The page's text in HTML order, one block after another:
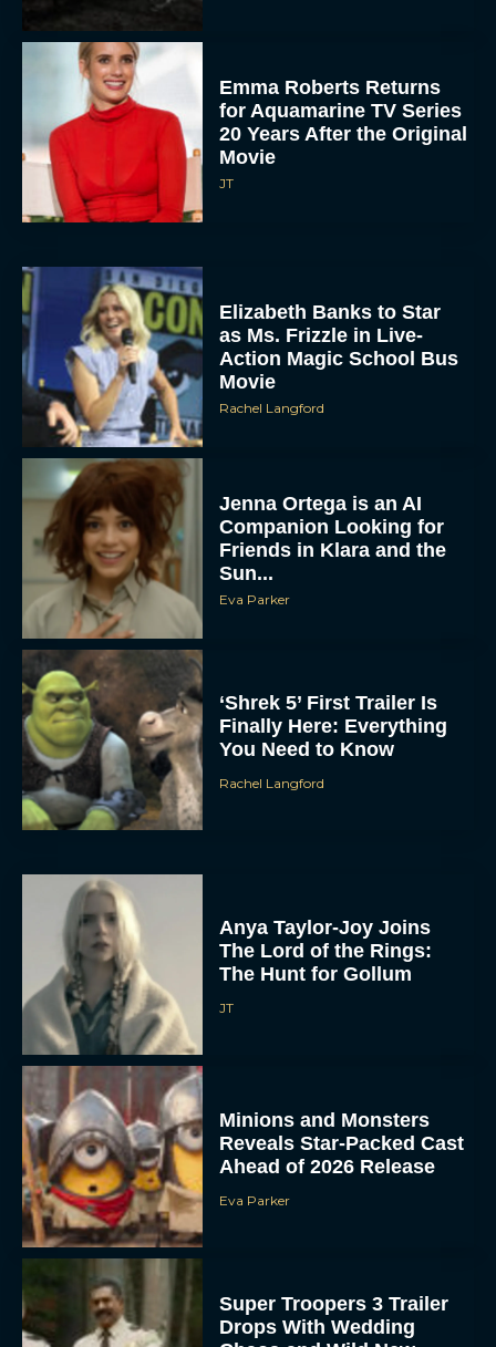
Emma Roberts Returns
for Aquamarine TV Series
20 Years After the Original
Movie
JT
Elizabeth Banks to Star
as Ms. Frizzle in Live-
Action Magic School Bus
Movie
Rachel Langford
Jenna Ortega is an AI
Companion Looking for
Friends in Klara and the
Sun...
Eva Parker
‘Shrek 5’ First Trailer Is
Finally Here: Everything
You Need to Know
Rachel Langford
Anya Taylor-Joy Joins
The Lord of the Rings:
The Hunt for Gollum
JT
Minions and Monsters
Reveals Star-Packed Cast
Ahead of 2026 Release
Eva Parker
Super Troopers 3 Trailer
Drops With Wedding